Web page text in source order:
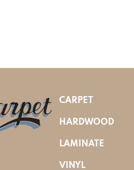
CARPET
HARDWOOD
LAMINATE
VINYL